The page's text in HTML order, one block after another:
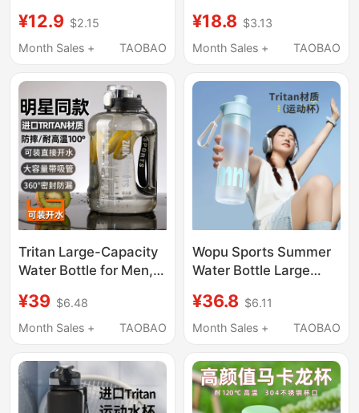
Model High-
Temperature Resistant
Plastic Water Bottle
Large Capacity Fitness
Bottle for Men Summer
¥12.9 $2.15
Month Sales +
TAOBAO
Takeaway Coffee Cup,
Cold Brew Tea Cup for
¥18.8 $3.13
Month Sales +
TAOBAO
Tritan Large-Capacity
Water Bottle for Men,
2026 New Model,
High-Temperature
¥39 $6.48
Month Sales +
TAOBAO
Wopu Sports Summer
Water Bottle Large
Student Tritan Straw
Cup Cycling Portable
Bottle
¥36.8 $6.11
Month Sales +
TAOBAO